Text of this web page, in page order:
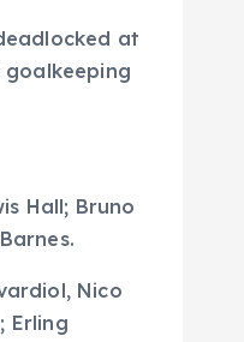
at
Hall; Bruno
Nico
Erling